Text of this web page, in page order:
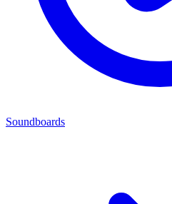
Soundboards